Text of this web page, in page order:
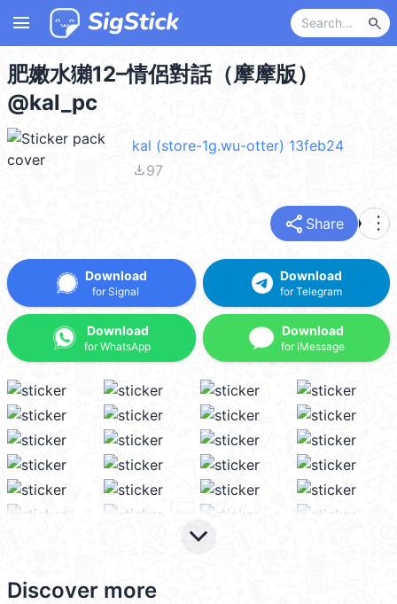
menu search
肥嫩水獺12–情侶對話（摩摩版）
@kal_pc
kal (store-1g.wu-otter) 13feb24
file_download97
share Share more_vert
Download
for Signal
Download
for WhatsApp
Download
for Telegram
Download
for iMessage
keyboard_arrow_down
Discover more